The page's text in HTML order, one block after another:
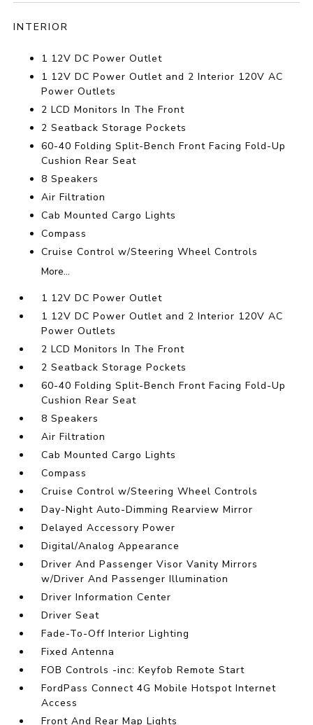
INTERIOR
1 12V DC Power Outlet
1 12V DC Power Outlet and 2 Interior 120V AC
Power Outlets
2 LCD Monitors In The Front
2 Seatback Storage Pockets
60-40 Folding Split-Bench Front Facing Fold-Up
Cushion Rear Seat
8 Speakers
Air Filtration
Cab Mounted Cargo Lights
Compass
Cruise Control w/Steering Wheel Controls
More...
1 12V DC Power Outlet
1 12V DC Power Outlet and 2 Interior 120V AC
Power Outlets
2 LCD Monitors In The Front
2 Seatback Storage Pockets
60-40 Folding Split-Bench Front Facing Fold-Up
Cushion Rear Seat
8 Speakers
Air Filtration
Cab Mounted Cargo Lights
Compass
Cruise Control w/Steering Wheel Controls
Day-Night Auto-Dimming Rearview Mirror
Delayed Accessory Power
Digital/Analog Appearance
Driver And Passenger Visor Vanity Mirrors
w/Driver And Passenger Illumination
Driver Information Center
Driver Seat
Fade-To-Off Interior Lighting
Fixed Antenna
FOB Controls -inc: Keyfob Remote Start
FordPass Connect 4G Mobile Hotspot Internet
Access
Front And Rear Map Lights